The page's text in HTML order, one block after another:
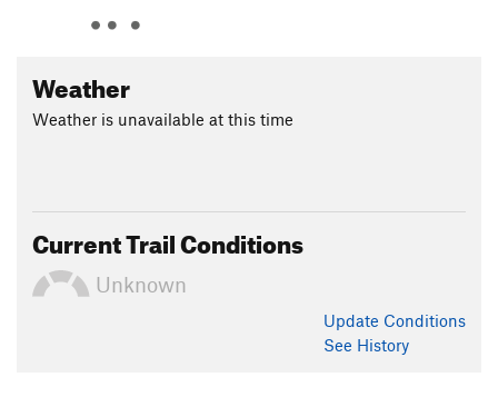
Weather
Weather is unavailable at this time
Current Trail Conditions
Unknown
Update Conditions
See History